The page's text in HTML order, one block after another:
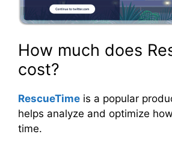
How much does
cost?
RescueTime is a popular
helps analyze and optimize
time.